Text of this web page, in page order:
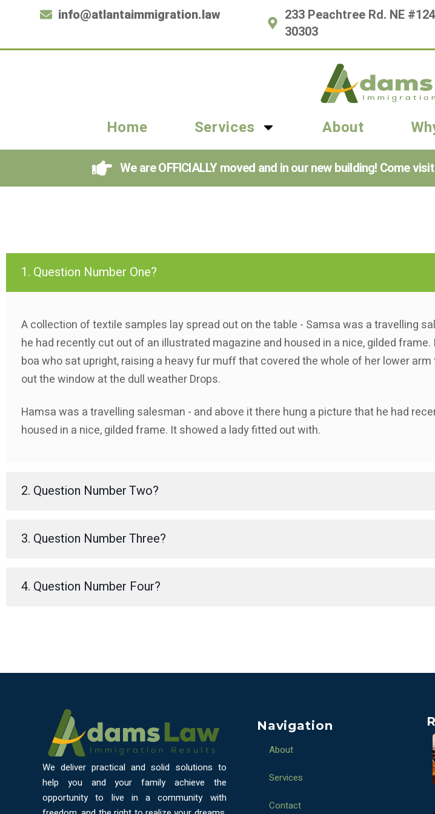
info@atlantaimmigration.law
233 Peachtree Rd. NE
30303
Home Services About
We are OFFICIALLY moved and in our new building! Come
1. Question Number One?
A collection of textile samples lay spread out on the table - Samsa was a travelling
he had recently cut out of an illustrated magazine and housed in a nice, gilded
boa who sat upright, raising a heavy fur muff that covered the whole of her lower
out the window at the dull weather Drops.
Hamsa was a travelling salesman - and above it there hung a picture that he had
housed in a nice, gilded frame. It showed a lady fitted out with.
2. Question Number Two?
3. Question Number Three?
4. Question Number Four?
We deliver practical and solid solutions to
help you and your family achieve the
opportunity to live in a community with
Navigation
About
Services
Contact